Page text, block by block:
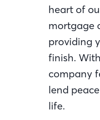
heart of
mortgage
providing
finish.
company
lend
life.